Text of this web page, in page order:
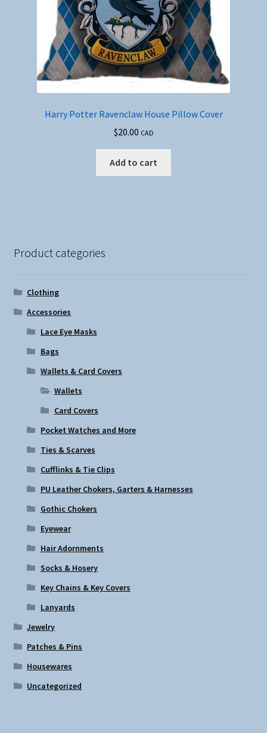
Harry Potter Ravenclaw House Pillow Cover
$20.00 CAD
Add to cart
Product categories
Clothing
Accessories
Lace Eye Masks
Bags
Wallets & Card Covers
Wallets
Card Covers
Pocket Watches and More
Ties & Scarves
Cufflinks & Tie Clips
PU Leather Chokers, Garters & Harnesses
Gothic Chokers
Eyewear
Hair Adornments
Socks & Hosery
Key Chains & Key Covers
Lanyards
Jewelry
Patches & Pins
Housewares
Uncategorized